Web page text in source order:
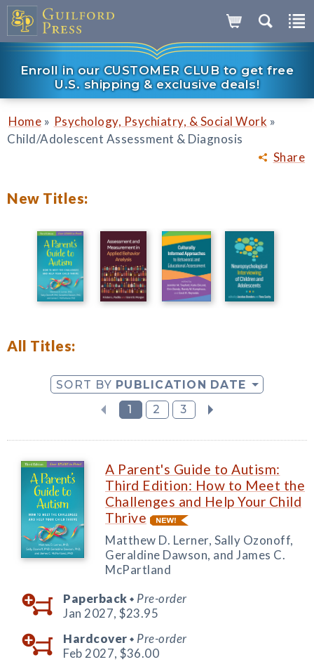
Enroll in our CUSTOMER CLUB to get free
U.S. shipping & exclusive deals!
Share
Home » Psychology, Psychiatry, & Social Work »
Child/Adolescent Assessment & Diagnosis
New Titles:
All Titles:
SORT BY PUBLICATION DATE
1
2 3
A Parent's Guide to Autism:
Third Edition: How to Meet the
Challenges and Help Your Child
Thrive
Matthew D. Lerner, Sally Ozonoff,
Geraldine Dawson, and James C.
McPartland
Paperback ◆ Pre-order
Jan 2027, $23.95
Hardcover ◆ Pre-order
Feb 2027, $36.00